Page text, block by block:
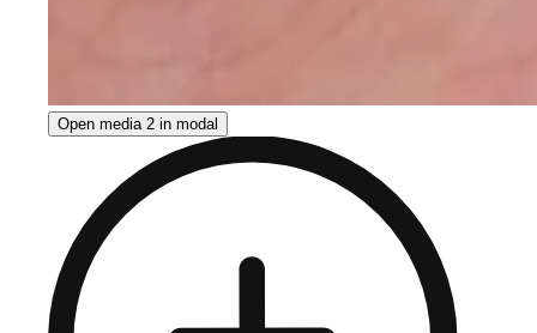
Open media 2 in modal